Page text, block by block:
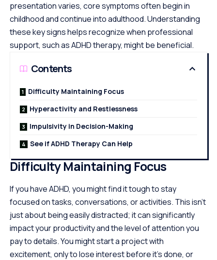
presentation varies, core symptoms often begin in
childhood and continue into adulthood. Understanding
these key signs helps recognize when professional
support, such as ADHD therapy, might be beneficial.
Contents
Difficulty Maintaining Focus
Hyperactivity and Restlessness
Impulsivity in Decision-Making
See if ADHD Therapy Can Help
Difficulty Maintaining Focus
If you have ADHD, you might find it tough to stay
focused on tasks, conversations, or activities. This isn’t
just about being easily distracted; it can significantly
impact your productivity and the level of attention you
pay to details. You might start a project with
excitement, only to lose interest before it’s done, or